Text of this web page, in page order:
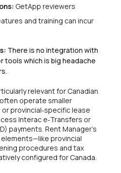
GetApp reviewers
and training can incur
There is no integration with
tools which is big headache
relevant for Canadian
operate smaller
provincial‑specific lease
Interac e‑Transfers or
payments. Rent Manager’s
provincial
procedures and tax
configured for Canada.